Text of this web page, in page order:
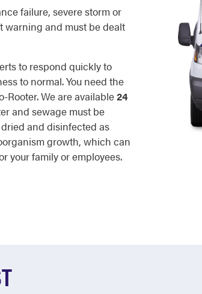
failure, severe storm or
warning and must be dealt
to respond quickly to
to normal. You need the
Rooter. We are available24
and sewage must be
and disinfected as
growth, which can
your family or employees.